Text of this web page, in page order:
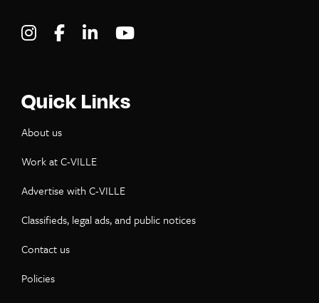
Visit C-VILLE Weekly on Instagram
Visit C-VILLE Weekly on Facebook
Visit C-VILLE Weekly on LinkedIn
Quick Links
About us
Work at C-VILLE
Advertise with C-VILLE
Classifieds, legal ads, and public notices
Contact us
Policies